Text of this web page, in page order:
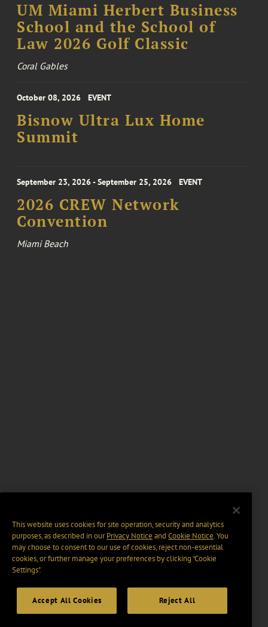
UM Miami Herbert Business
School and the School of
Law 2026 Golf Classic
Coral Gables
October 08, 2026 EVENT
Bisnow Ultra Lux Home
Summit
September 23, 2026 - September 25, 2026 EVENT
2026 CREW Network
Convention
Miami Beach
This website uses cookies for site operation, security and analytics
purposes, as described in ourPrivacy Notice and Cookie Notice. You
may choose to consent to our use of cookies, reject non-essential
cookies, or further manage your preferences by clicking “Cookie
Settings".
Accept All Cookies Reject All